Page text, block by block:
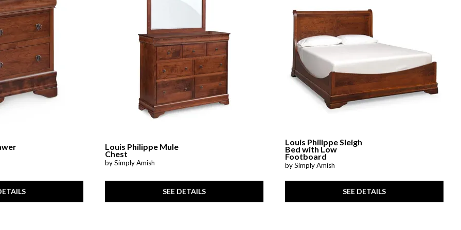
& Chests
Louis Philippe Mule
Chest
by Simply Amish
SEE DETAILS
Louis Philippe Sleigh
Bed with Low
Footboard
by Simply Amish
SEE DETAILS